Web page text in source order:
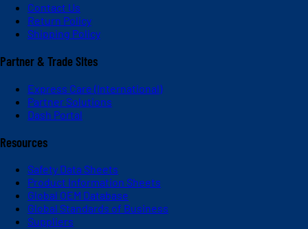
Contact Us
Return Policy
Shipping Policy
Partner & Trade Sites
Express Care (International)
Partner Solutions
Dash Portal
Resources
Safety Data Sheets
Product Information Sheets
Global OEM Database
Global Standards of Business
Suppliers